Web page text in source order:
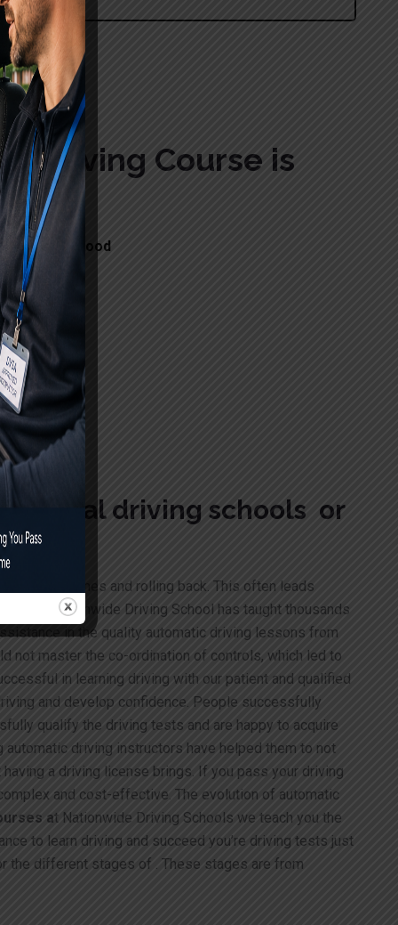
Driving Course is
in Needwood
driving schools or
halts, glitches and rolling back. This often leads
Nationwide Driving School has taught thousands
in the quality automatic driving lessons from
not master the co-ordination of controls, which led to
in learning driving with our patient and qualified
and develop confidence. People successfully
qualify the driving tests and are happy to acquire
driving instructors have helped them to not
a driving license brings. If you pass your driving
and cost-effective. The evolution of automatic
at Nationwide Driving Schools we teach you the
to learn driving and succeed you’re driving tests just
the different stages of . These stages are from